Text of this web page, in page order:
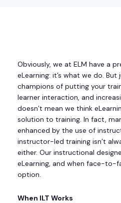
Obviously, we at ELM have a
eLearning: it’s what we do. But
champions of putting your
learner interaction, and
doesn’t mean we think
solution to training. In fact,
enhanced by the use of
instructor-led training isn’t
either. Our instructional
eLearning, and when face-to-
option.
When ILT Works